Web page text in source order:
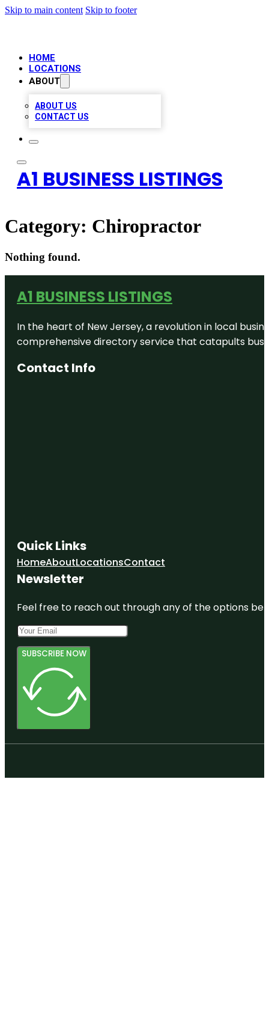
Skip to main content Skip to footer
HOME
LOCATIONS
ABOUT
ABOUT US
CONTACT US
A1 BUSINESS LISTINGS
Category: Chiropractor
Nothing found.
A1 BUSINESS LISTINGS
In the heart of New Jersey, a revolution in local
comprehensive directory service that catapults
Contact Info
Quick Links
HomeAboutLocationsContact
Newsletter
Feel free to reach out through any of the options
SUBSCRIBE NOW